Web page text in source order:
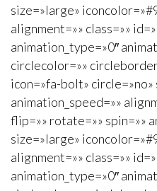
size=»large»
alignment=»» class=»»
animation_type=»0″
circlecolor=»»
icon=»fa-bolt»
animation_speed=»»
flip=»» rotate=»» spin=»»
size=»large»
alignment=»» class=»»
animation_type=»0″